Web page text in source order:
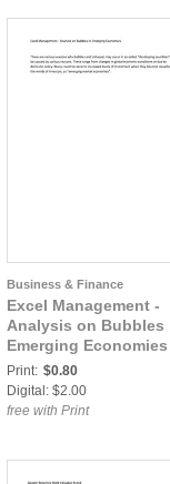
Business & Finance
Excel Management -
Analysis on Bubbles
Emerging Economies
Print: $0.80
Digital: $2.00
free with Print